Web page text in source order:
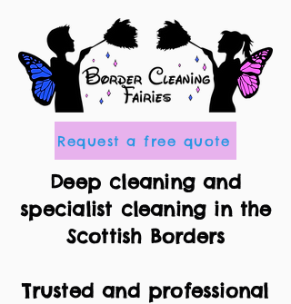
Request a free quote
Deep cleaning and
specialist cleaning in the
Scottish Borders
Trusted and professional